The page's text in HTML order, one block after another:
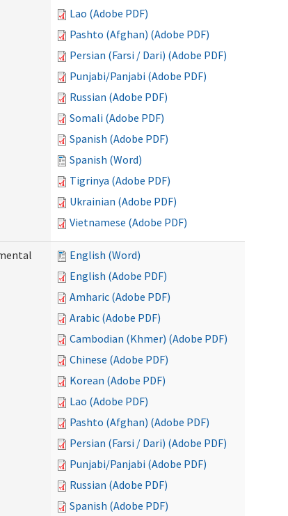
Lao (Adobe PDF)
Pashto (Afghan) (Adobe PDF)
Persian (Farsi / Dari) (Adobe PDF)
Punjabi/Panjabi (Adobe PDF)
Russian (Adobe PDF)
Somali (Adobe PDF)
Spanish (Adobe PDF)
Spanish (Word)
Tigrinya (Adobe PDF)
Ukrainian (Adobe PDF)
Vietnamese (Adobe PDF)
English (Word)
English (Adobe PDF)
Amharic (Adobe PDF)
Arabic (Adobe PDF)
Cambodian (Khmer) (Adobe PDF)
Chinese (Adobe PDF)
Korean (Adobe PDF)
Lao (Adobe PDF)
Pashto (Afghan) (Adobe PDF)
Persian (Farsi / Dari) (Adobe PDF)
Punjabi/Panjabi (Adobe PDF)
Russian (Adobe PDF)
Spanish (Adobe PDF)